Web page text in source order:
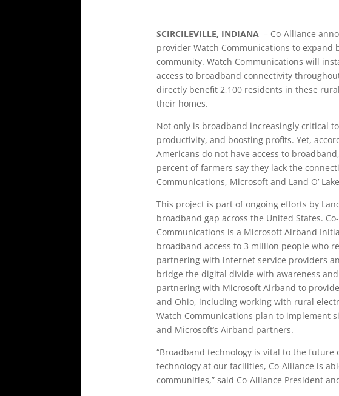
SCIRCILEVILLE, INDIANA – Co-Alliance
provider Watch Communications to
community. Watch Communications will
access to broadband connectivity
directly benefit 2,100 residents in these
their homes.
Not only is broadband increasingly critical
productivity, and boosting profits. Yet,
Americans do not have access to
percent of farmers say they lack the
Communications, Microsoft and Land O’
This project is part of ongoing efforts by
broadband gap across the United States.
Communications is a Microsoft Airband
broadband access to 3 million people who
partnering with internet service providers
bridge the digital divide with awareness
partnering with Microsoft Airband to
and Ohio, including working with rural
Watch Communications plan to implement
and Microsoft’s Airband partners.
“Broadband technology is vital to the
technology at our facilities, Co-Alliance is
communities,” said Co-Alliance President